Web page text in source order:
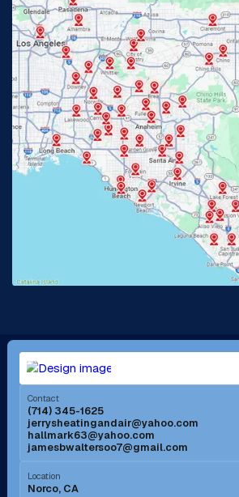
Fullerton, CA Garden
Glendora, CA
Huntington Beach, CA Irvine,
Jurupa Valley, CA
Lake
Long Beach, CA Los
Menifee, CA Mira
Mission Viejo, CA
Murrieta, CA
Contact
(714) 345-1625
jerrysheatingandair@yahoo.com
hallmark63@yahoo.com
jamesbwaltersoo7@gmail.com
Location
Norco, CA